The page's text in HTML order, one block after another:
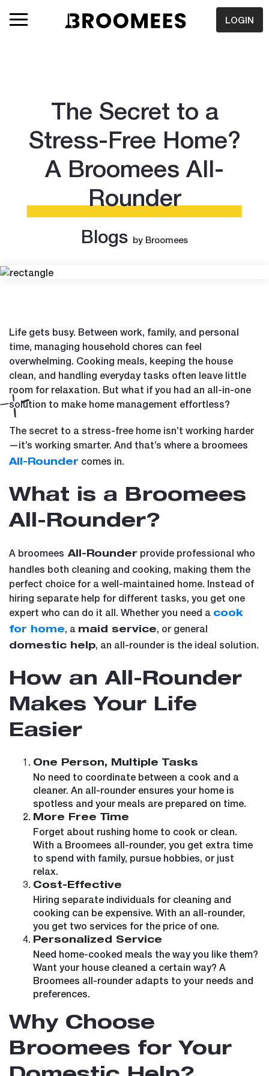
LOGIN
The Secret to a
Stress-Free Home?
A Broomees All-
Rounder
Blogs by Broomees
Life gets busy. Between work, family, and personal
time, managing household chores can feel
overwhelming. Cooking meals, keeping the house
clean, and handling everyday tasks often leave little
room for relaxation. But what if you had an all-in-one
solution to make home management effortless?
The secret to a stress-free home isn’t working harder
—it’s working smarter. And that’s where a broomees
All-Rounder comes in.
What is a Broomees
All-Rounder?
A broomees All-Rounder provide professional who
handles both cleaning and cooking, making them the
perfect choice for a well-maintained home. Instead of
hiring separate help for different tasks, you get one
expert who can do it all. Whether you need a cook
for home, a maid service, or general
domestic help, an all-rounder is the ideal solution.
How an All-Rounder
Makes Your Life
Easier
One Person, Multiple Tasks
No need to coordinate between a cook and a
cleaner. An all-rounder ensures your home is
spotless and your meals are prepared on time.
More Free Time
Forget about rushing home to cook or clean.
With a Broomees all-rounder, you get extra time
to spend with family, pursue hobbies, or just
relax.
Cost-Effective
Hiring separate individuals for cleaning and
cooking can be expensive. With an all-rounder,
you get two services for the price of one.
Personalized Service
Need home-cooked meals the way you like them?
Want your house cleaned a certain way? A
Broomees all-rounder adapts to your needs and
preferences.
Why Choose
Broomees for Your